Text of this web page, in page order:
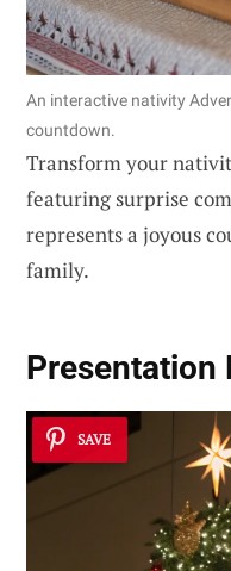
An interactive nativity
countdown.
Transform your
featuring surprise
represents a joyous
family.
Presentation
SAVE